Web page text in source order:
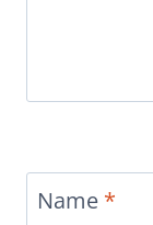
Name *